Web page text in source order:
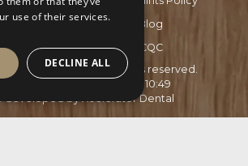
Blog
CQC
2026
Aspire Smiles. All rights reserved.
10:49
Xcelerator Dental
use of their services.
DECLINE ALL